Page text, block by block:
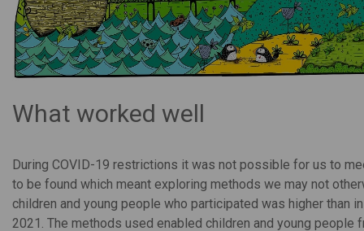
What worked well
During COVID-19 restrictions it was not possible for us to
to be found which meant exploring methods we may not
children and young people who participated was higher than
2021. The methods used enabled children and young